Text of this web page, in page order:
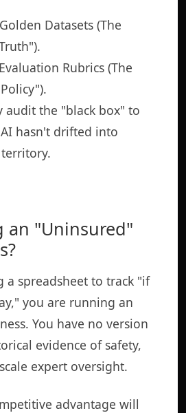
Datasets (The
Rubrics (The
audit the "black box" to
hasn't drifted into
an "Uninsured"
a spreadsheet to track "if
you are running an
You have no version
evidence of safety,
expert oversight.
advantage will